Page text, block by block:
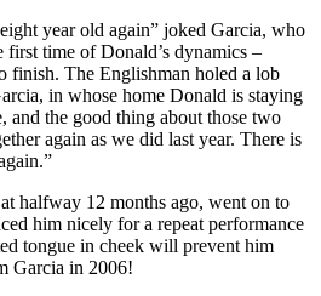
year old again” joked Garcia, who
first time of Donald’s dynamics –
finish. The Englishman holed a lob
in whose home Donald is staying
and the good thing about those two
again as we did last year. There is
halfway 12 months ago, went on to
him nicely for a repeat performance
tongue in cheek will prevent him
Garcia in 2006!